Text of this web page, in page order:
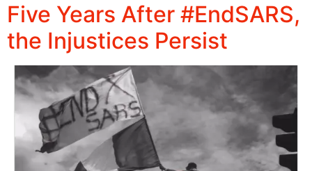
Five Years After #EndSARS,
the Injustices Persist